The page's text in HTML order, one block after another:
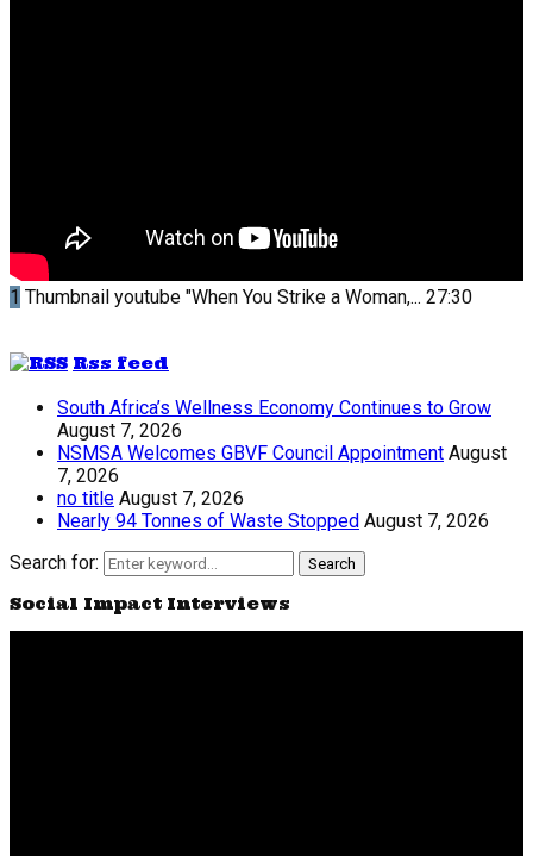
1 Thumbnail youtube "When You Strike a Woman,... 27:30
Rss feed
South Africa’s Wellness Economy Continues to Grow
August 7, 2026
NSMSA Welcomes GBVF Council Appointment August
7, 2026
no title August 7, 2026
Nearly 94 Tonnes of Waste Stopped August 7, 2026
Search for:
Search
Social Impact Interviews